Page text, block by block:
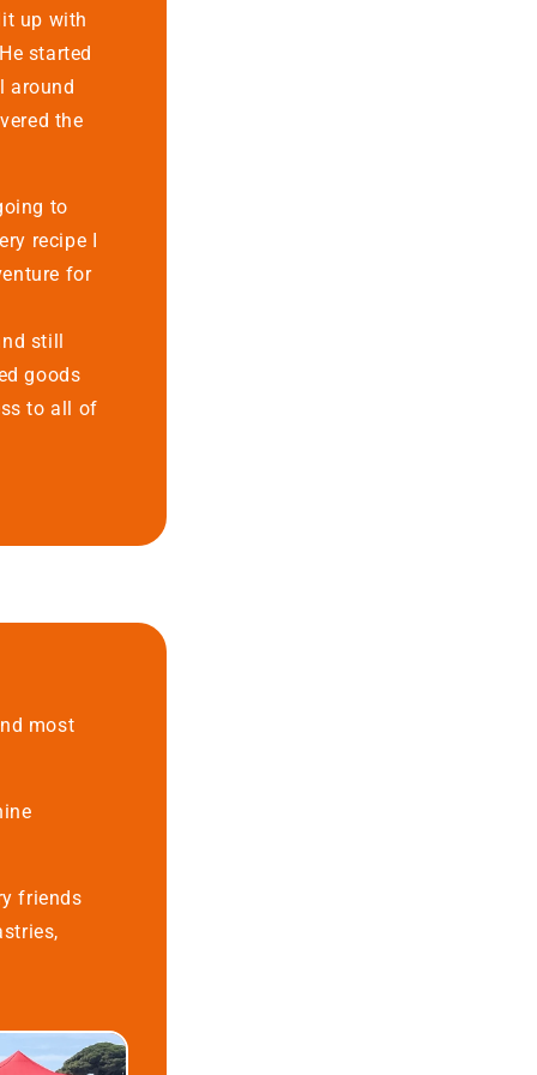
up with
started
around
the
to
recipe I
for
still
goods
to all of
most
friends